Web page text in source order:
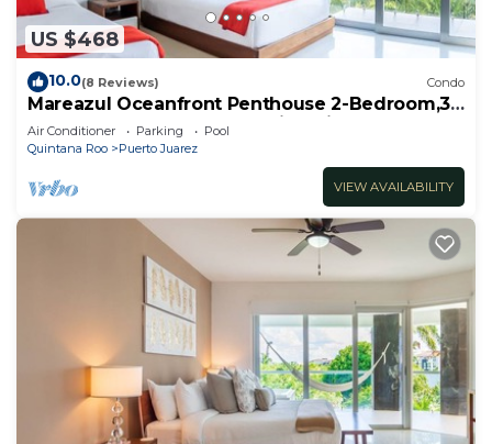
US $468
10.0(8 Reviews) Condo
Mareazul Oceanfront Penthouse 2-Bedroom,3-
Bath Retreat and Breathtaking Views
Air Conditioner Parking
Pool
Quintana Roo
Puerto Juarez
VIEW AVAILABILITY